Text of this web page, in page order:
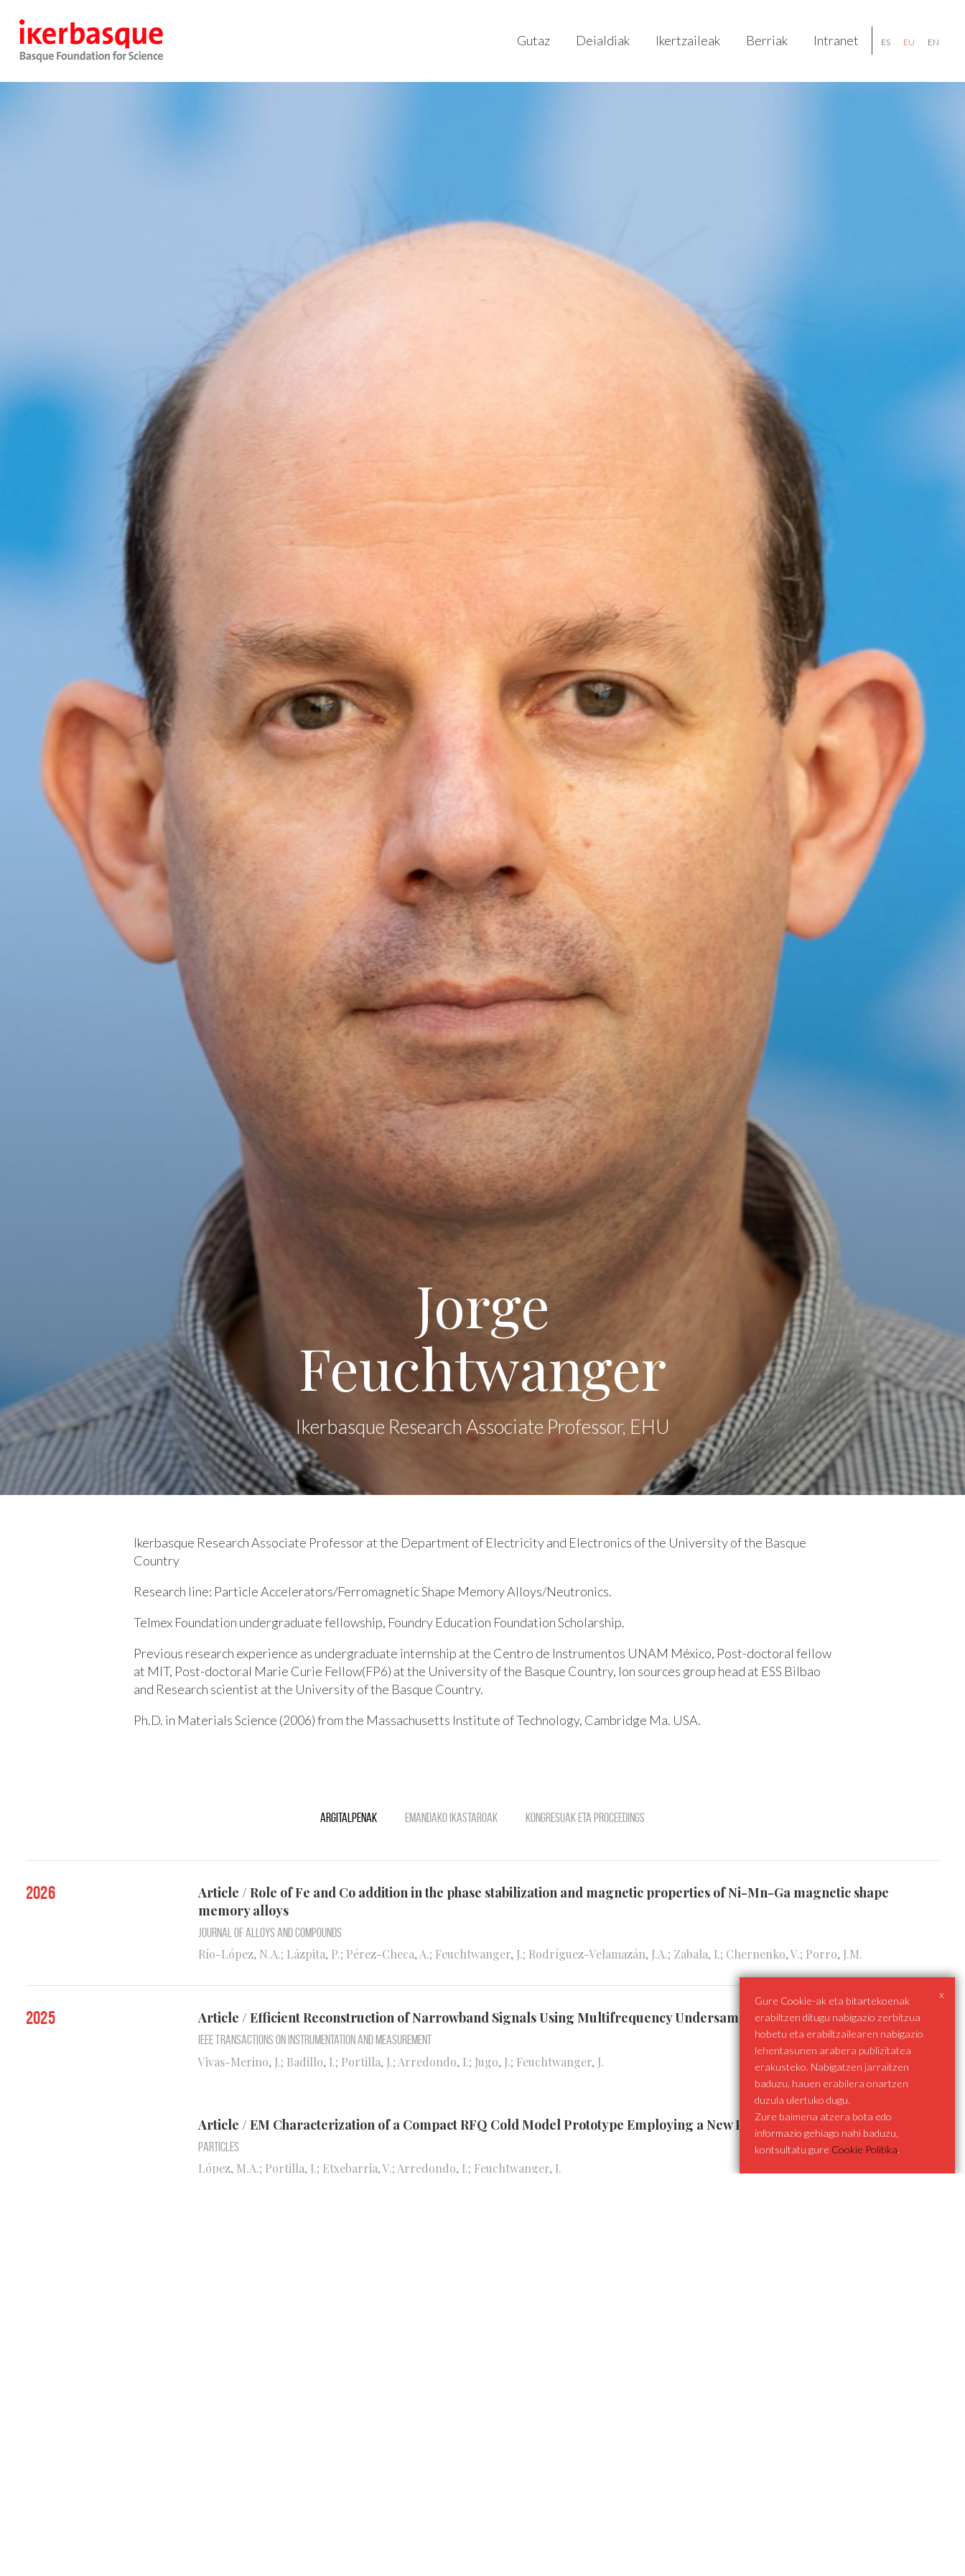
Gutaz Deialdiak Ikertzaileak Berriak Intranet ES EU EN
Jorge
Feuchtwanger
Ikerbasque Research Associate Professor, EHU
Ikerbasque Research Associate Professor at the Department of Electricity and Electronics of the University of the Basque
Country
Research line: Particle Accelerators/Ferromagnetic Shape Memory Alloys/Neutronics.
Telmex Foundation undergraduate fellowship, Foundry Education Foundation Scholarship.
Previous research experience as undergraduate internship at the Centro de Instrumentos UNAM México, Post-doctoral fellow
at MIT, Post-doctoral Marie Curie Fellow(FP6) at the University of the Basque Country, Ion sources group head at ESS Bilbao
and Research scientist at the University of the Basque Country.
Ph.D. in Materials Science (2006) from the Massachusetts Institute of Technology, Cambridge Ma. USA.
Argitalpenak Emandako ikastaroak Kongresuak eta Proceedings
2026
Article / Role of Fe and Co addition in the phase stabilization and magnetic properties of Ni-Mn-Ga magnetic shape
memory alloys
Journal of Alloys and Compounds
Río-López, N.A.; Lázpita, P.; Pérez-Checa, A.; Feuchtwanger, J.; Rodríguez-Velamazán, J.A.; Zabala, I.; Chernenko, V.; Porro, J.M.
2025 Article / Efficient Reconstruction of Narrowband Signals Using Multifrequency Undersampling Techniques
IEEE Transactions on Instrumentation and Measurement
Vivas-Merino, J.; Badillo, I.; Portilla, J.; Arredondo, I.; Jugo, J.; Feuchtwanger, J.
Article / EM Characterization of a Compact RFQ Cold Model Prototype Employing a New Power Injection Scheme
Particles
López, M.A.; Portilla, J.; Etxebarria, V.; Arredondo, I.; Feuchtwanger, J.
x
Gure Cookie-ak eta bitartekoenak
erabiltzen ditugu nabigazio zerbitzua
hobetu eta erabiltzailearen nabigazio
lehentasunen arabera publizitatea
erakusteko. Nabigatzen jarraitzen
baduzu, hauen erabilera onartzen
duzula ulertuko dugu.
Zure baimena atzera bota edo
informazio gehiago nahi baduzu,
kontsultatu gure Cookie Politika.